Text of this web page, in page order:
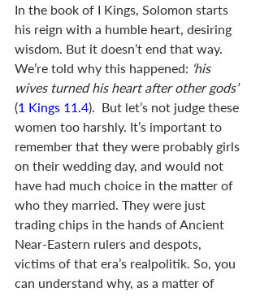
In the book of I Kings, Solomon starts
his reign with a humble heart, desiring
wisdom. But it doesn’t end that way.
We’re told why this happened: ‘his
wives turned his heart after other gods’
(1 Kings 11.4).  But let’s not judge these
women too harshly. It’s important to
remember that they were probably girls
on their wedding day, and would not
have had much choice in the matter of
who they married. They were just
trading chips in the hands of Ancient
Near-Eastern rulers and despots,
victims of that era’s realpolitik. So, you
can understand why, as a matter of